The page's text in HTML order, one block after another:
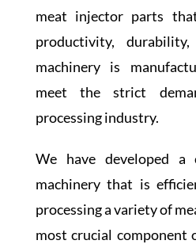
meat injector parts
productivity,
machinery is
meet the strict
processing industry.
We have developed a
machinery that is
processing a variety of
most crucial component